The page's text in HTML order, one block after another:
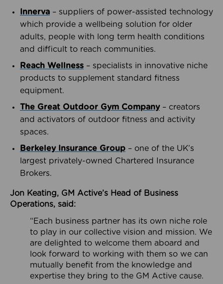
Innerva – suppliers of power-assisted technology
which provide a wellbeing solution for older
adults, people with long term health conditions
and difficult to reach communities.
Reach Wellness – specialists in innovative niche
products to supplement standard fitness
equipment.
The Great Outdoor Gym Company– creators
and activators of outdoor fitness and activity
spaces.
Berkeley Insurance Group – one of the UK’s
largest privately-owned Chartered Insurance
Brokers.
Jon Keating, GM Active’s Head of Business
Operations, said:
“Each business partner has its own niche role
to play in our collective vision and mission. We
are delighted to welcome them aboard and
look forward to working with them so we can
mutually benefit from the knowledge and
expertise they bring to the GM Active cause.